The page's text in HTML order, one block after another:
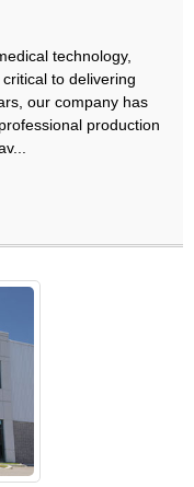
technology,
to delivering
our company has
production